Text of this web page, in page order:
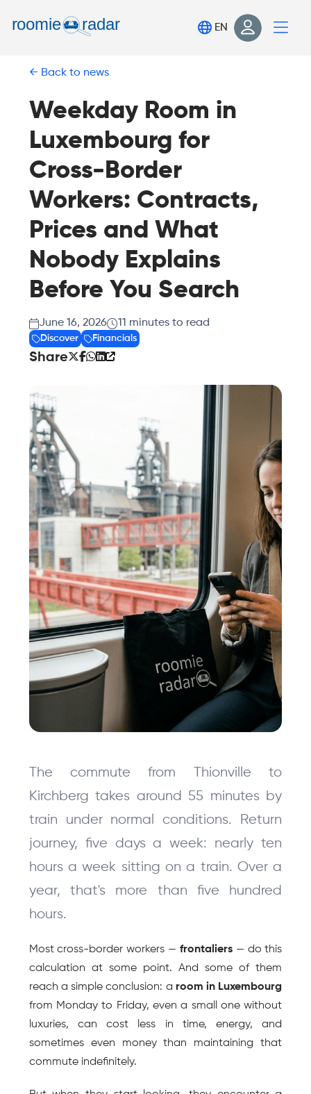
Sign Up
EN
Back to news
Weekday Room in
Luxembourg for
Cross-Border
Workers: Contracts,
Prices and What
Nobody Explains
Before You Search
June 16, 2026 11 minutes to read
Discover Financials
Share
The commute from Thionville to
Kirchberg takes around 55 minutes by
train under normal conditions. Return
journey, five days a week: nearly ten
hours a week sitting on a train. Over a
year, that's more than five hundred
hours.
Most cross-border workers — frontaliers — do this
calculation at some point. And some of them
reach a simple conclusion: a room in Luxembourg
from Monday to Friday, even a small one without
luxuries, can cost less in time, energy, and
sometimes even money than maintaining that
commute indefinitely.